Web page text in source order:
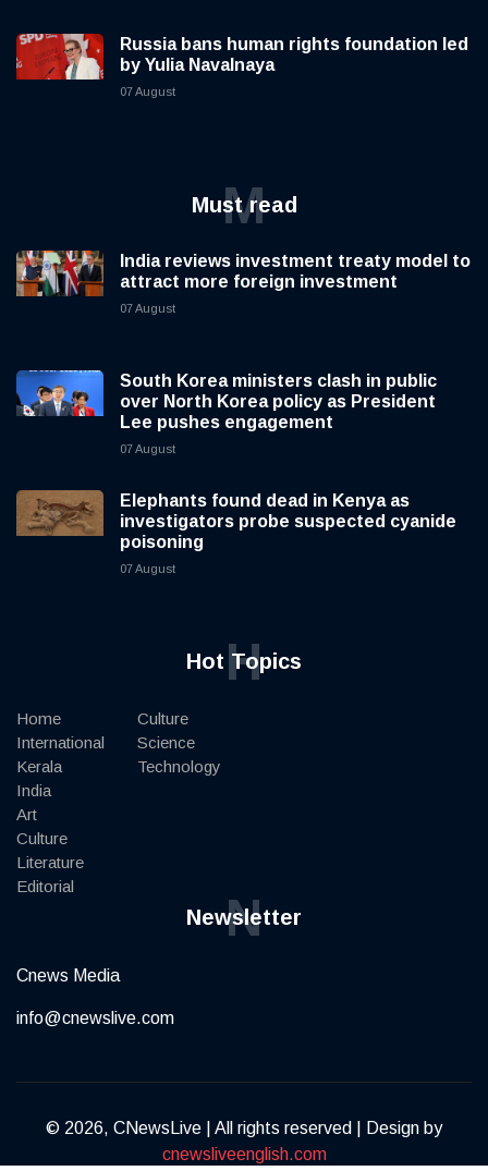
Russia bans human rights foundation led
by Yulia Navalnaya
07 August
Must read
M
India reviews investment treaty model to
attract more foreign investment
07 August
South Korea ministers clash in public
over North Korea policy as President
Lee pushes engagement
07 August
Elephants found dead in Kenya as
investigators probe suspected cyanide
poisoning
07 August
Hot Topics
H
Home
International
Kerala
India
Art
Culture
Literature
Editorial
Culture
Science
Technology
Newsletter
N
Cnews Media
info@cnewslive.com
© 2026, CNewsLive | All rights reserved | Design by
cnewsliveenglish.com